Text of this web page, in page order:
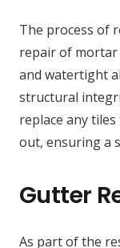
The process of
repair of mortar
and watertight
structural
replace any
out, ensuring a
Gutter
As part of the